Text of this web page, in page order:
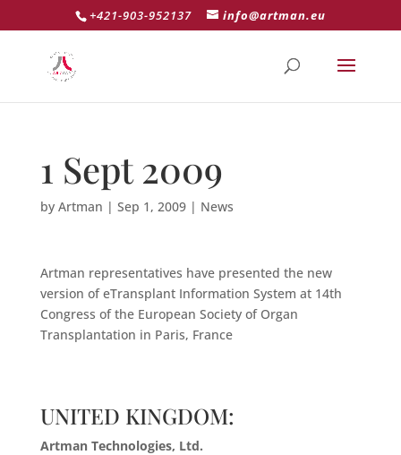
+421-903-952137 info@artman.eu
1 Sept 2009
by Artman | Sep 1, 2009| News
Artman representatives have presented the new
version of eTransplant Information System at 14th
Congress of the European Society of Organ
Transplantation in Paris, France
UNITED KINGDOM:
Artman Technologies, Ltd.